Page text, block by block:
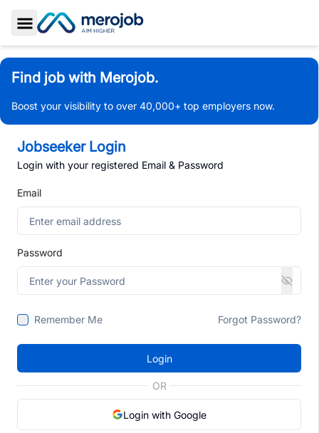
Toggle Sidebar
Find job with Merojob.
Boost your visibility to over 40,000+ top employers now.
Jobseeker Login
Login with your registered Email & Password
Email
Password
Remember Me Forgot Password?
Login
OR
Login with Google